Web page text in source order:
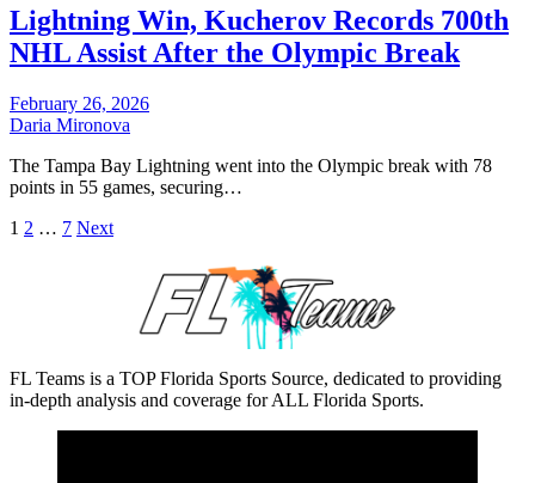
Lightning Win, Kucherov Records 700th
NHL Assist After the Olympic Break
February 26, 2026
Daria Mironova
The Tampa Bay Lightning went into the Olympic break with 78
points in 55 games, securing…
Posts
1 2 … 7 Next
FL Teams is a TOP Florida Sports Source, dedicated to providing
in-depth analysis and coverage for ALL Florida Sports.